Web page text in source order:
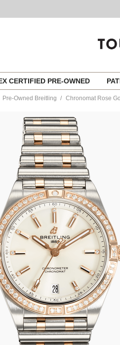
CERTIFIED PRE-OWNED
Pre-Owned Breitling Chronomat Rose